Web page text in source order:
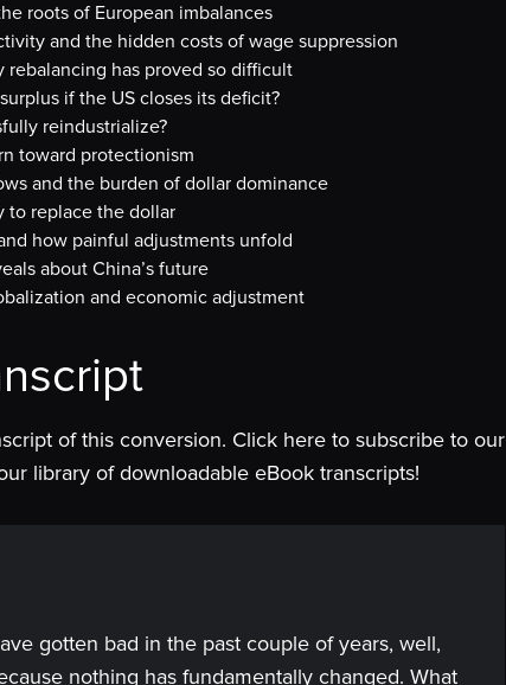
roots of European imbalances
and the hidden costs of wage suppression
rebalancing has proved so difficult
if the US closes its deficit?
reindustrialize?
toward protectionism
and the burden of dollar dominance
to replace the dollar
how painful adjustments unfold
about China’s future
and economic adjustment
of this conversion. Click here to subscribe to our
library of downloadable eBook transcripts!
gotten bad in the past couple of years, well,
nothing has fundamentally changed. What